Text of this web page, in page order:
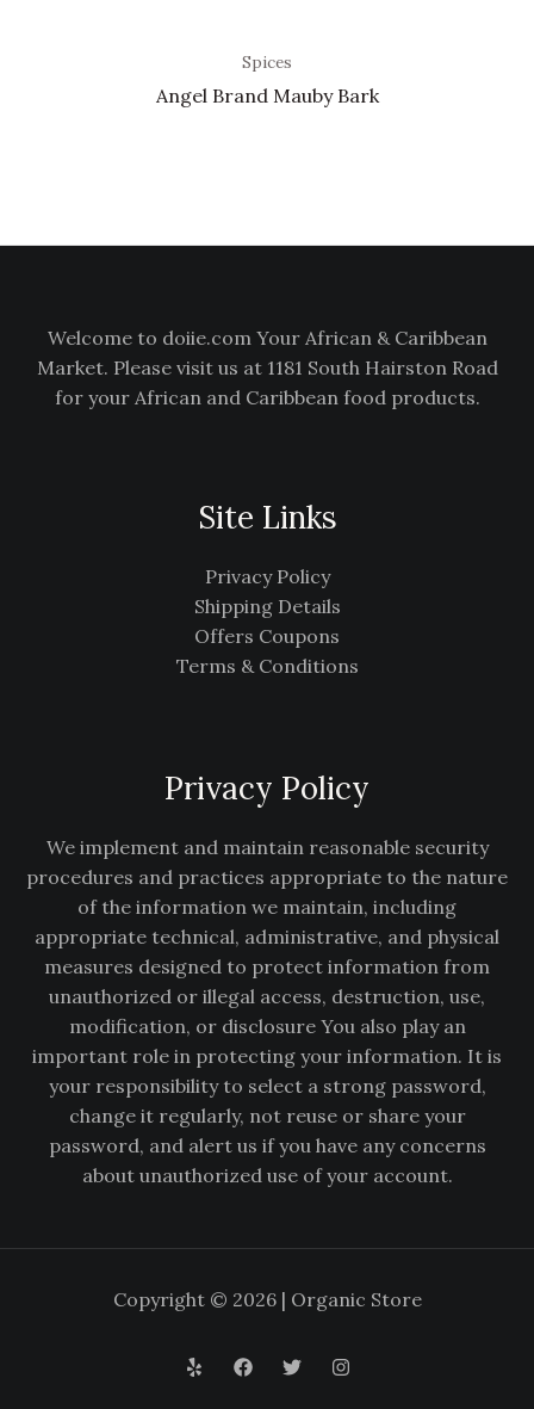
Spices
Angel Brand Mauby Bark
Welcome to doiie.com Your African & Caribbean
Market. Please visit us at 1181 South Hairston Road
for your African and Caribbean food products.
Site Links
Privacy Policy
Shipping Details
Offers Coupons
Terms & Conditions
Privacy Policy
We implement and maintain reasonable security
procedures and practices appropriate to the nature
of the information we maintain, including
appropriate technical, administrative, and physical
measures designed to protect information from
unauthorized or illegal access, destruction, use,
modification, or disclosure You also play an
important role in protecting your information. It is
your responsibility to select a strong password,
change it regularly, not reuse or share your
password, and alert us if you have any concerns
about unauthorized use of your account.
Copyright © 2026 | Organic Store